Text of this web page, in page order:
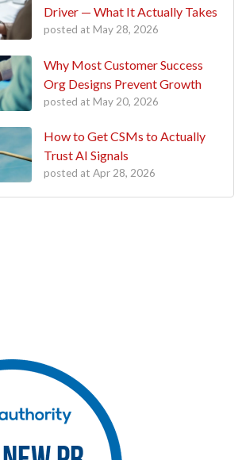
Driver — What It Actually Takes
posted at May 28, 2026
Why Most Customer Success
Org Designs Prevent Growth
posted at May 20, 2026
How to Get CSMs to Actually
Trust AI Signals
posted at Apr 28, 2026